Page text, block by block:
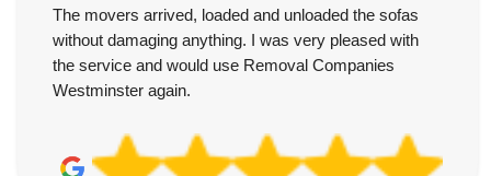
The movers arrived, loaded and unloaded the sofas
without damaging anything. I was very pleased with
the service and would use Removal Companies
Westminster again.